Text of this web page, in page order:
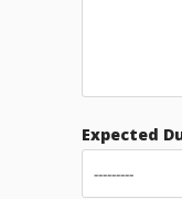
Expected